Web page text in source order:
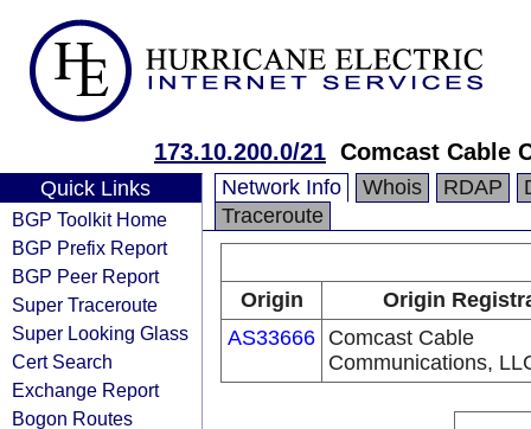
173.10.200.0/21 Comcast Cable
Quick Links
BGP Toolkit Home
BGP Prefix Report
BGP Peer Report
Super Traceroute
Super Looking Glass
Cert Search
Exchange Report
Bogon Routes
Network Info Whois RDAP
Traceroute
Origin
Origin
AS33666 Comcast Cable
Communications,